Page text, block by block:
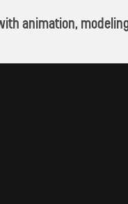
animation,